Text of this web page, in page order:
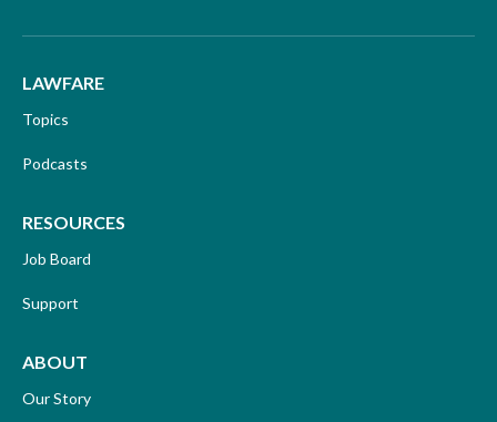
LAWFARE
Topics
Podcasts
RESOURCES
Job Board
Support
ABOUT
Our Story